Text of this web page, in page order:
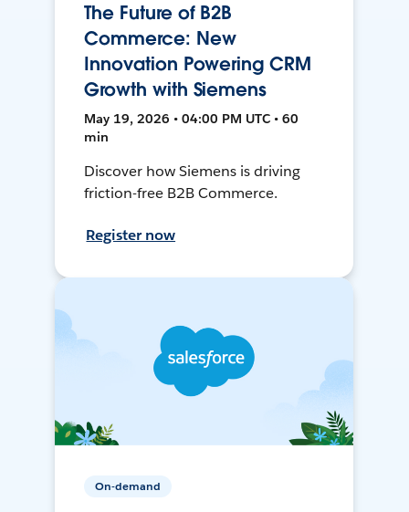
The Future of B2B
Commerce: New
Innovation Powering CRM
Growth with Siemens
May 19, 2026 • 04:00 PM UTC • 60
min
Discover how Siemens is driving
friction-free B2B Commerce.
Register now
On-demand